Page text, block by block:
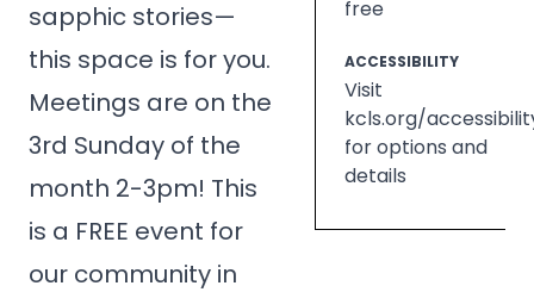
free
ACCESSIBILITY
Visit
kcls.org/
for options and
details
sapphic stories—
this space is for you.
Meetings are on the
3rd Sunday of the
month 2-3pm! This
is a FREE event for
our community in